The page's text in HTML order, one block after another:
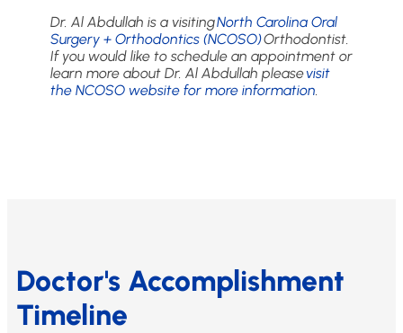
Dr. Al Abdullah is a visitingNorth Carolina Oral
Surgery + Orthodontics (NCOSO)Orthodontist.
If you would like to schedule an appointment or
learn more about Dr. Al Abdullah pleasevisit
the NCOSO website for more information.
Doctor's Accomplishment
Timeline